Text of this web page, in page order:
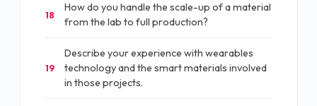
18
How do you handle the scale-up of a material
from the lab to full production?
19
Describe your experience with wearables
technology and the smart materials involved
in those projects.